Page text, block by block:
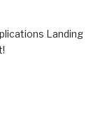
Landing